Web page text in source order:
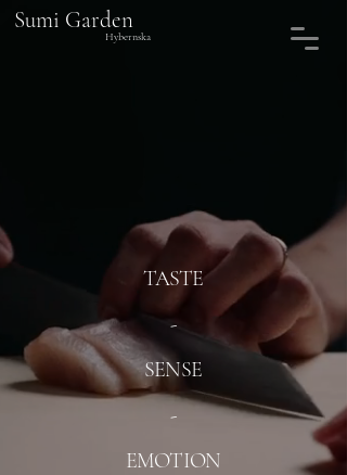
Hybernska
Sumi Garden
TASTE
-
SENSE
-
EMOTION